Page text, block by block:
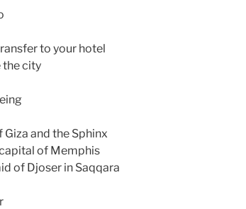
to your hotel
the city
and the Sphinx
of Memphis
of Djoser in Saqqara